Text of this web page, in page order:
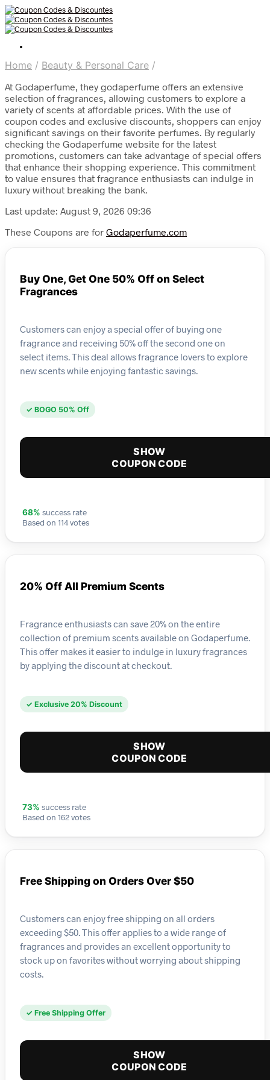
Home / Beauty & Personal Care /
At Godaperfume, they godaperfume offers an extensive
selection of fragrances, allowing customers to explore a
variety of scents at affordable prices. With the use of
coupon codes and exclusive discounts, shoppers can enjoy
significant savings on their favorite perfumes. By regularly
checking the Godaperfume website for the latest
promotions, customers can take advantage of special offers
that enhance their shopping experience. This commitment
to value ensures that fragrance enthusiasts can indulge in
luxury without breaking the bank.
Last update: August 9, 2026 09:36
These Coupons are for Godaperfume.com
Buy One, Get One 50% Off on Select
Fragrances
Customers can enjoy a special offer of buying one
fragrance and receiving 50% off the second one on
select items. This deal allows fragrance lovers to explore
new scents while enjoying fantastic savings.
✓ BOGO 50% Off
SHOW
COUPON CODE
68% success rate
Based on 114 votes
20% Off All Premium Scents
Fragrance enthusiasts can save 20% on the entire
collection of premium scents available on Godaperfume.
This offer makes it easier to indulge in luxury fragrances
by applying the discount at checkout.
✓ Exclusive 20% Discount
SHOW
COUPON CODE
73% success rate
Based on 162 votes
Free Shipping on Orders Over $50
Customers can enjoy free shipping on all orders
exceeding $50. This offer applies to a wide range of
fragrances and provides an excellent opportunity to
stock up on favorites without worrying about shipping
costs.
✓ Free Shipping Offer
SHOW
COUPON CODE